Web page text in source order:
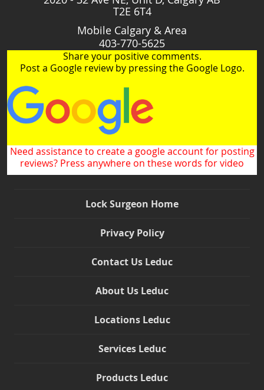
T2E 6T4
Mobile Calgary & Area
403-770-5625
Share your positive comments.
Post a Google review by pressing the Google Logo.
Need assistance to create a google account for posting
reviews? Press anywhere on these words for video
Lock Surgeon Home
Privacy Policy
Contact Us Leduc
About Us Leduc
Locations Leduc
Services Leduc
Products Leduc